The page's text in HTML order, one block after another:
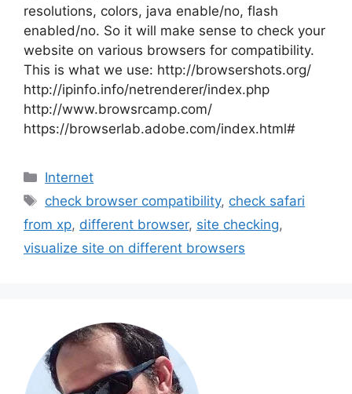
resolutions, colors, java enable/no, flash
enabled/no. So it will make sense to check your
website on various browsers for compatibility.
This is what we use: http://browsershots.org/
http://ipinfo.info/netrenderer/index.php
http://www.browsrcamp.com/
https://browserlab.adobe.com/index.html#
Categories
Internet
Tags
check browser compatibility, check safari
from xp, different browser, site checking,
visualize site on different browsers